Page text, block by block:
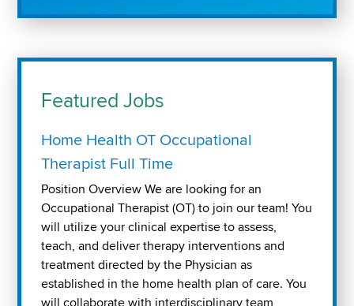
Featured Jobs
Home Health OT Occupational
Therapist Full Time
Position Overview We are looking for an
Occupational Therapist (OT) to join our team! You
will utilize your clinical expertise to assess,
teach, and deliver therapy interventions and
treatment directed by the Physician as
established in the home health plan of care. You